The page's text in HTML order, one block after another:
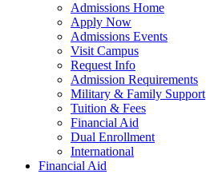
Admissions Home
Apply Now
Admissions Events
Visit Campus
Request Info
Admission Requirements
Military & Family Support
Tuition & Fees
Financial Aid
Dual Enrollment
International
Financial Aid